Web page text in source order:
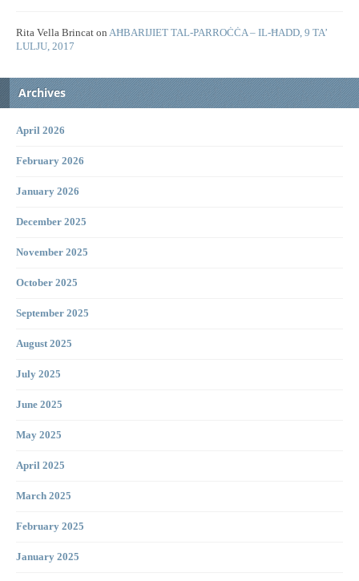
Rita Vella Brincat on AĦBARIJIET TAL-PARROĊĊA – IL-ĦADD, 9 TA’
LULJU, 2017
Archives
April 2026
February 2026
January 2026
December 2025
November 2025
October 2025
September 2025
August 2025
July 2025
June 2025
May 2025
April 2025
March 2025
February 2025
January 2025